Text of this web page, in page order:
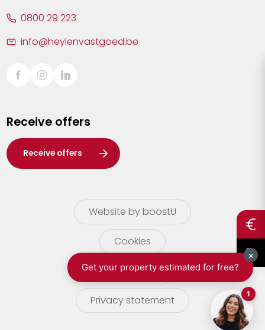
Sint-Truiden
Waasland
Wuustwezel
Zoersel
0800 29 223
info@heylenvastgoed.be
Receive offers
Receive offers
Website by boostU
Cookies
terms of use
Privacy statement